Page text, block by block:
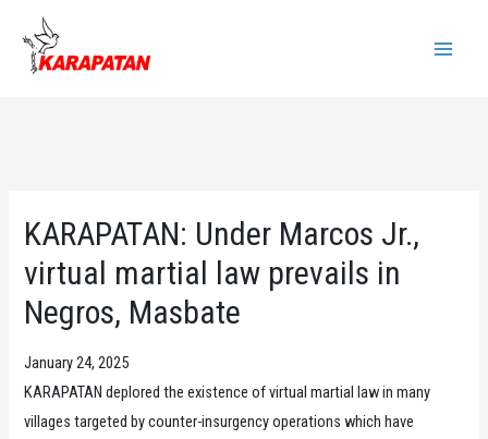
content
KARAPATAN: Under Marcos Jr.,
virtual martial law prevails in
Negros, Masbate
January 24, 2025
KARAPATAN deplored the existence of virtual martial law in many
villages targeted by counter-insurgency operations which have